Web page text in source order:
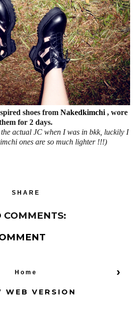
shoes fromNakedkimchi , wore
for 2 days.
actual JC when I was in bkk, luckily I
ones are so much lighter !!!)
SHARE
COMMENTS:
›
Home
WEB VERSION